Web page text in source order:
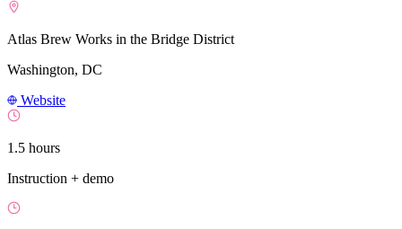
Atlas Brew Works in the Bridge District
Washington, DC
Website
1.5 hours
Instruction + demo